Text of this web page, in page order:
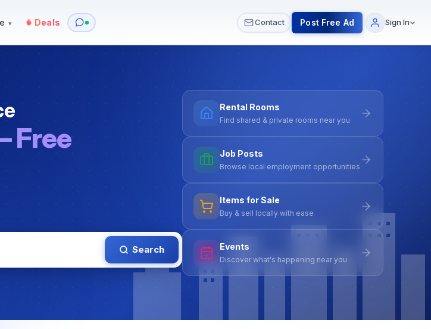
▾ Deals Contact Post Free Ad Sign In
Free
Search
Rental Rooms
Find shared & private rooms near you
Job Posts
Browse local employment opportunities
Items for Sale
Buy & sell locally with ease
Events
Discover what's happening near you